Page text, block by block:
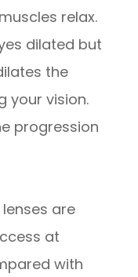
relax.
dilated but
the
your vision.
progression
are
at
with